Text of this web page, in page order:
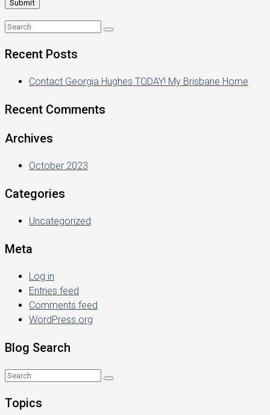
Recent Posts
Contact Georgia Hughes TODAY! My Brisbane Home
Recent Comments
Archives
October 2023
Categories
Uncategorized
Meta
Log in
Entries feed
Comments feed
WordPress.org
Blog Search
Topics